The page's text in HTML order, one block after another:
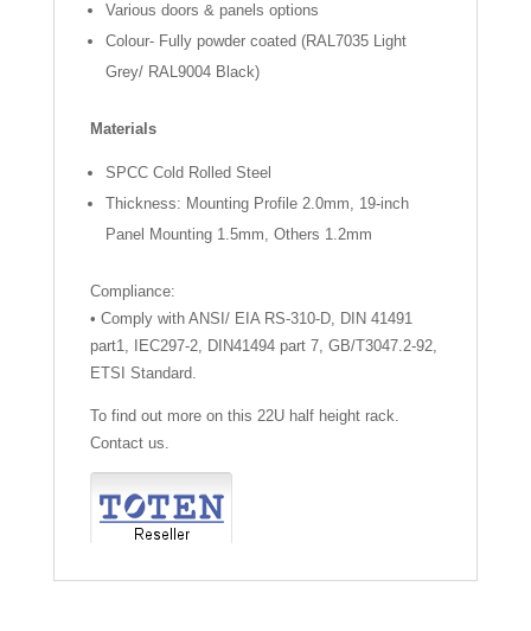
Various doors & panels options
Colour- Fully powder coated (RAL7035 Light
Grey/ RAL9004 Black)
Materials
SPCC Cold Rolled Steel
Thickness: Mounting Profile 2.0mm, 19-inch
Panel Mounting 1.5mm, Others 1.2mm
Compliance:
• Comply with ANSI/ EIA RS-310-D, DIN 41491
part1, IEC297-2, DIN41494 part 7, GB/T3047.2-92,
ETSI Standard.
To find out more on this 22U half height rack.
Contact us.